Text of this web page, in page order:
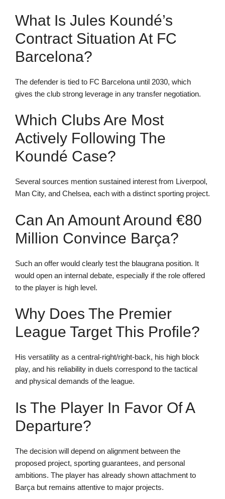
What Is Jules Koundé’s
Contract Situation At FC
Barcelona?
The defender is tied to FC Barcelona until 2030, which
gives the club strong leverage in any transfer negotiation.
Which Clubs Are Most
Actively Following The
Koundé Case?
Several sources mention sustained interest from Liverpool,
Man City, and Chelsea, each with a distinct sporting project.
Can An Amount Around €80
Million Convince Barça?
Such an offer would clearly test the blaugrana position. It
would open an internal debate, especially if the role offered
to the player is high level.
Why Does The Premier
League Target This Profile?
His versatility as a central-right/right-back, his high block
play, and his reliability in duels correspond to the tactical
and physical demands of the league.
Is The Player In Favor Of A
Departure?
The decision will depend on alignment between the
proposed project, sporting guarantees, and personal
ambitions. The player has already shown attachment to
Barça but remains attentive to major projects.